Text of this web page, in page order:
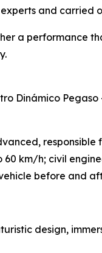
and carried
a performance
Dinámico
km/h; civil
before and
design,